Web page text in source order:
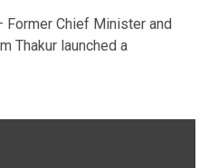
Former Chief Minister and
Thakur launched a